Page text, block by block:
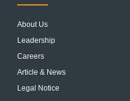
About Us
Leadership
Careers
Article & News
Legal Notice